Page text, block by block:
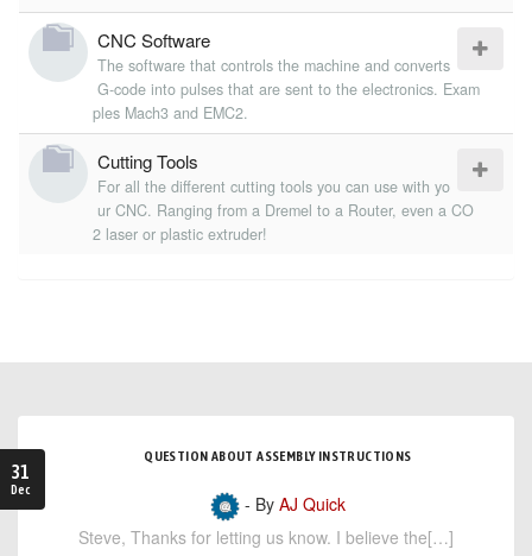
CNC Software
The software that controls the machine and converts
G-code into pulses that are sent to the electronics. Exam
ples Mach3 and EMC2.
Cutting Tools
For all the different cutting tools you can use with yo
ur CNC. Ranging from a Dremel to a Router, even a CO
2 laser or plastic extruder!
31
Dec
QUESTION ABOUT ASSEMBLY INSTRUCTIONS
- By AJ Quick
Steve, Thanks for letting us know. I believe the[…]